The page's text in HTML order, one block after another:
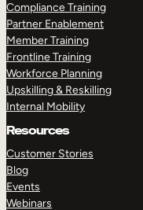
Compliance Training
Partner Enablement
Member Training
Frontline Training
Workforce Planning
Upskilling & Reskilling
Internal Mobility
Resources
Customer Stories
Blog
Events
Webinars